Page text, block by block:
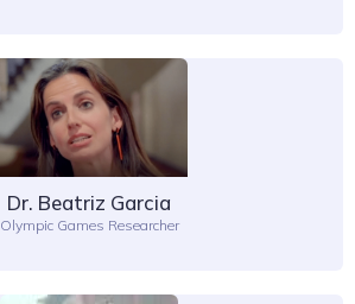
Dr. Beatriz Garcia
Olympic Games Researcher